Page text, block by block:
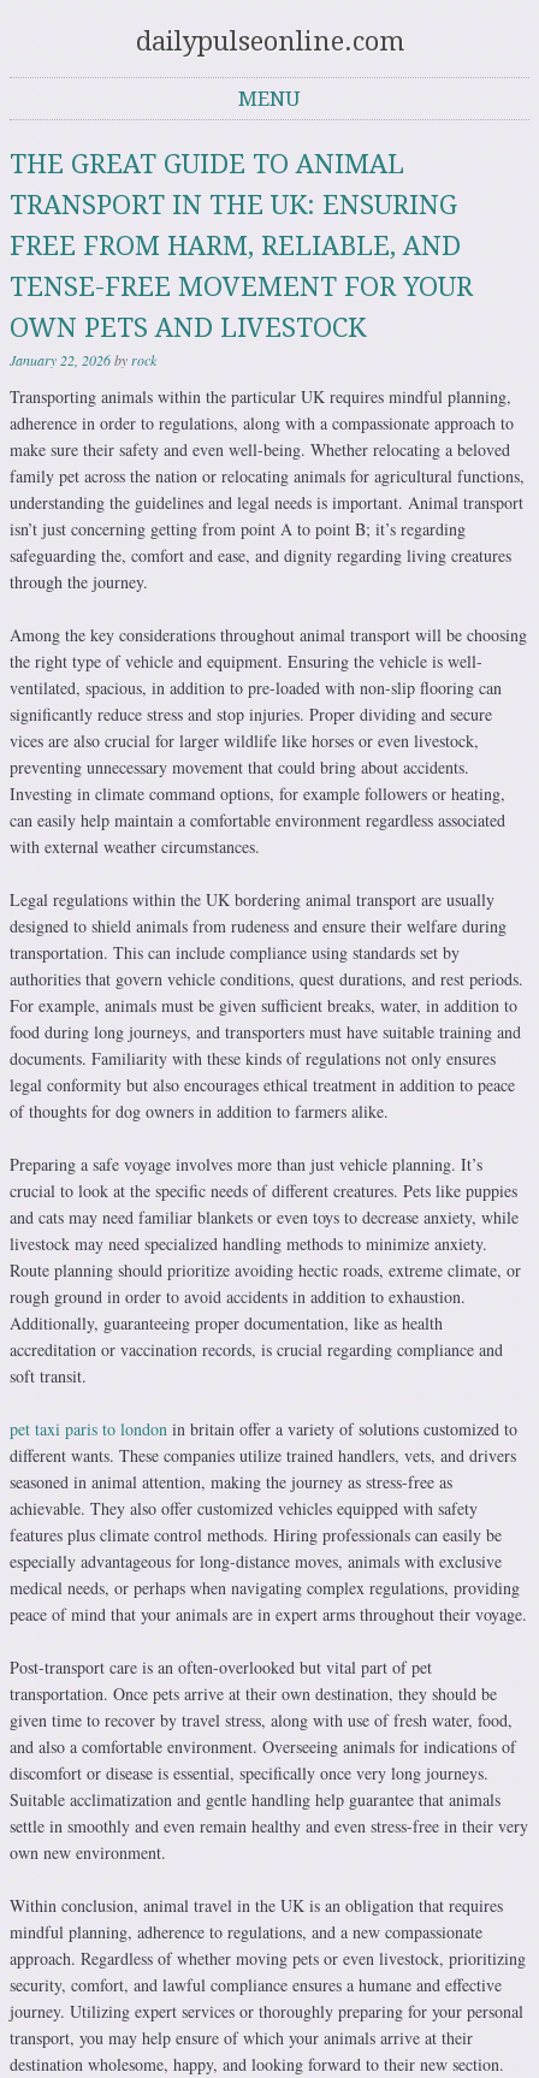
dailypulseonline.com
MENU
THE GREAT GUIDE TO ANIMAL
TRANSPORT IN THE UK: ENSURING
FREE FROM HARM, RELIABLE, AND
TENSE-FREE MOVEMENT FOR YOUR
OWN PETS AND LIVESTOCK
January 22, 2026byrock
Transporting animals within the particular UK requires mindful planning,
adherence in order to regulations, along with a compassionate approach to
make sure their safety and even well-being. Whether relocating a beloved
family pet across the nation or relocating animals for agricultural functions,
understanding the guidelines and legal needs is important. Animal transport
isn’t just concerning getting from point A to point B; it’s regarding
safeguarding the, comfort and ease, and dignity regarding living creatures
through the journey.
Among the key considerations throughout animal transport will be choosing
the right type of vehicle and equipment. Ensuring the vehicle is well-
ventilated, spacious, in addition to pre-loaded with non-slip flooring can
significantly reduce stress and stop injuries. Proper dividing and secure
vices are also crucial for larger wildlife like horses or even livestock,
preventing unnecessary movement that could bring about accidents.
Investing in climate command options, for example followers or heating,
can easily help maintain a comfortable environment regardless associated
with external weather circumstances.
Legal regulations within the UK bordering animal transport are usually
designed to shield animals from rudeness and ensure their welfare during
transportation. This can include compliance using standards set by
authorities that govern vehicle conditions, quest durations, and rest periods.
For example, animals must be given sufficient breaks, water, in addition to
food during long journeys, and transporters must have suitable training and
documents. Familiarity with these kinds of regulations not only ensures
legal conformity but also encourages ethical treatment in addition to peace
of thoughts for dog owners in addition to farmers alike.
Preparing a safe voyage involves more than just vehicle planning. It’s
crucial to look at the specific needs of different creatures. Pets like puppies
and cats may need familiar blankets or even toys to decrease anxiety, while
livestock may need specialized handling methods to minimize anxiety.
Route planning should prioritize avoiding hectic roads, extreme climate, or
rough ground in order to avoid accidents in addition to exhaustion.
Additionally, guaranteeing proper documentation, like as health
accreditation or vaccination records, is crucial regarding compliance and
soft transit.
pet taxi paris to london in britain offer a variety of solutions customized to
different wants. These companies utilize trained handlers, vets, and drivers
seasoned in animal attention, making the journey as stress-free as
achievable. They also offer customized vehicles equipped with safety
features plus climate control methods. Hiring professionals can easily be
especially advantageous for long-distance moves, animals with exclusive
medical needs, or perhaps when navigating complex regulations, providing
peace of mind that your animals are in expert arms throughout their voyage.
Post-transport care is an often-overlooked but vital part of pet
transportation. Once pets arrive at their own destination, they should be
given time to recover by travel stress, along with use of fresh water, food,
and also a comfortable environment. Overseeing animals for indications of
discomfort or disease is essential, specifically once very long journeys.
Suitable acclimatization and gentle handling help guarantee that animals
settle in smoothly and even remain healthy and even stress-free in their very
own new environment.
Within conclusion, animal travel in the UK is an obligation that requires
mindful planning, adherence to regulations, and a new compassionate
approach. Regardless of whether moving pets or even livestock, prioritizing
security, comfort, and lawful compliance ensures a humane and effective
journey. Utilizing expert services or thoroughly preparing for your personal
transport, you may help ensure of which your animals arrive at their
destination wholesome, happy, and looking forward to their new section.